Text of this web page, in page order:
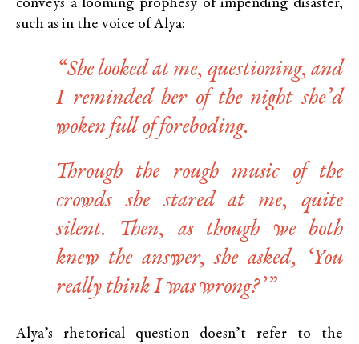
conveys a looming prophesy of impending disaster,
such as in the voice of Alya:
“She looked at me, questioning, and
I reminded her of the night she’d
woken full of foreboding.
Through the rough music of the
crowds she stared at me, quite
silent. Then, as though we both
knew the answer, she asked, ‘You
really think I was wrong?’”
Alya’s rhetorical question doesn’t refer to the